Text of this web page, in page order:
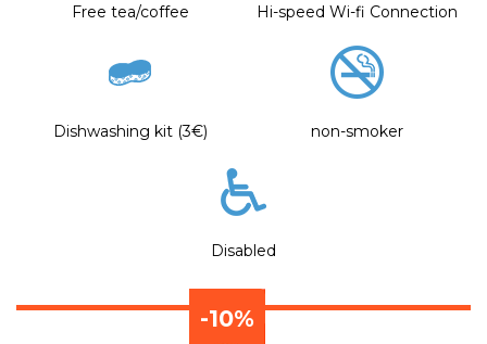
Free tea/coffee Hi-speed Wi-fi Connection
Dishwashing kit (3€) non-smoker
Disabled
-10%